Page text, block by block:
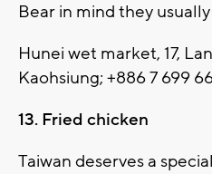
Bear in mind they
Hunei wet market, 17,
Kaohsiung; +886 7 699
13. Fried chicken
Taiwan deserves a